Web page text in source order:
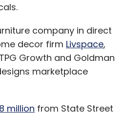
company in direct
decor firm Livspace,
Growth and Goldman
marketplace
million from State Street